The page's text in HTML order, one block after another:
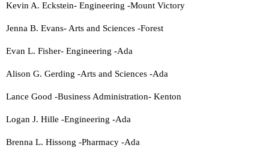
Kevin A. Eckstein- Engineering -Mount Victory
Jenna B. Evans- Arts and Sciences -Forest
Evan L. Fisher- Engineering -Ada
Alison G. Gerding -Arts and Sciences -Ada
Lance Good -Business Administration- Kenton
Logan J. Hille -Engineering -Ada
Brenna L. Hissong -Pharmacy -Ada